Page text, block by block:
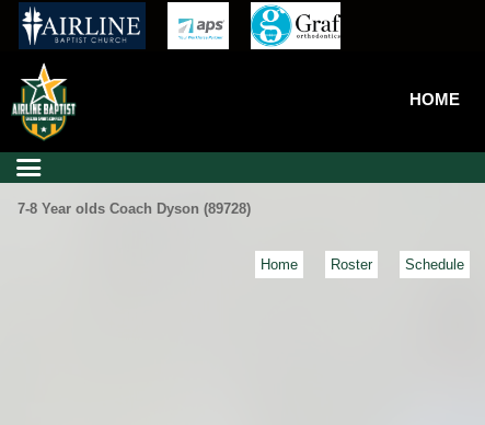
HOME
7-8 Year olds Coach Dyson (89728)
Home Roster Schedule